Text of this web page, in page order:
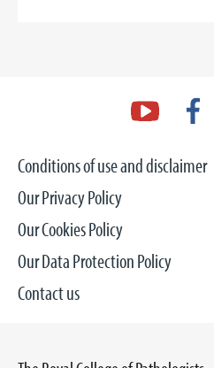
Conditions of use and disclaimer
Our Privacy Policy
Our Cookies Policy
Our Data Protection Policy
Contact us